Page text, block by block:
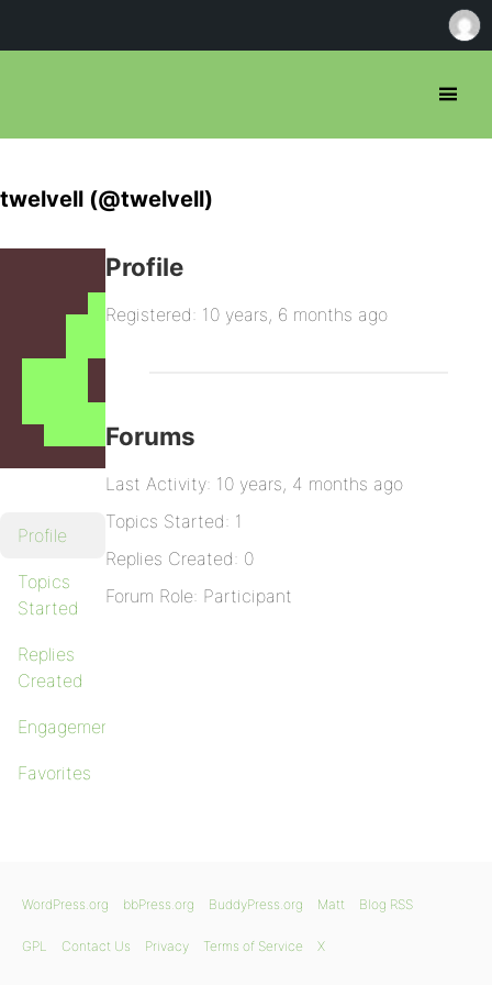
twelvell (@twelvell)
Profile
Topics
Started
Replies
Created
Engagements
Favorites
Profile
Registered: 10 years, 6 months ago
Forums
Last Activity: 10 years, 4 months ago
Topics Started: 1
Replies Created: 0
Forum Role: Participant
WordPress.org bbPress.org BuddyPress.org Matt Blog RSS
GPL Contact Us Privacy Terms of Service X